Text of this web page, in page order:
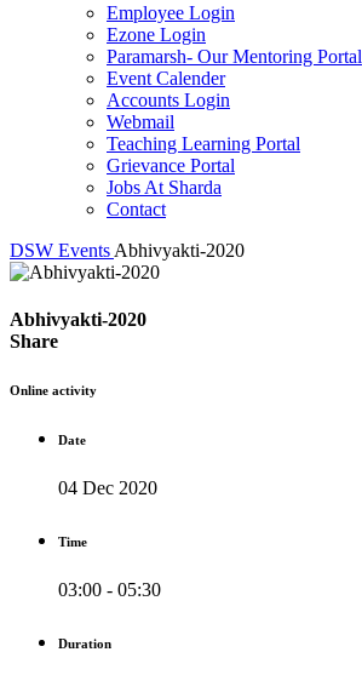
Employee Login
Ezone Login
Paramarsh- Our Mentoring Portal
Event Calender
Accounts Login
Webmail
Teaching Learning Portal
Grievance Portal
Jobs At Sharda
Contact
DSW Events Abhivyakti-2020
Abhivyakti-2020
Share
Online activity
Date
04 Dec 2020
Time
03:00 - 05:30
Duration